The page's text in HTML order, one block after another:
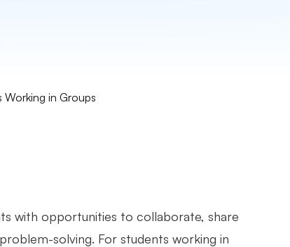
in Groups
with opportunities to collaborate, share
solving. For students working in